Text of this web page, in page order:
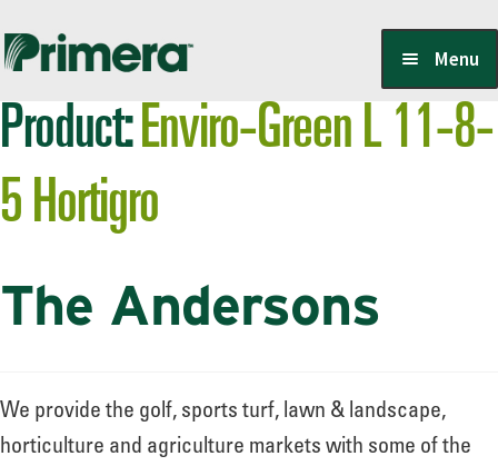
Skip
navigation
Skip
content
Menu
Locate a Member-Owner
Suppliers
PrimeraOne Labels/SDS
Scholarship
Product:Enviro-Green L 11-8-
5 Hortigro
The Andersons
We provide the golf, sports turf, lawn & landscape,
horticulture and agriculture markets with some of the